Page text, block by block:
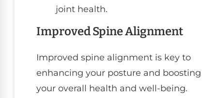
joint health.
Improved Spine Alignment
Improved spine alignment is key to
enhancing your posture and boosting
your overall health and well-being.